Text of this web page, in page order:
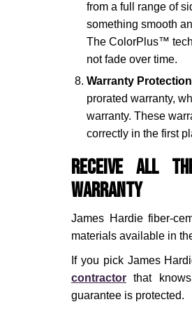
from a full range of
something smooth
The ColorPlus™
not fade over time.
Warranty Protection
prorated warranty,
warranty. These
correctly in the first
Receive All
Warranty
James Hardie fiber-
materials available in
If you pick James
contractor that
guarantee is protected.